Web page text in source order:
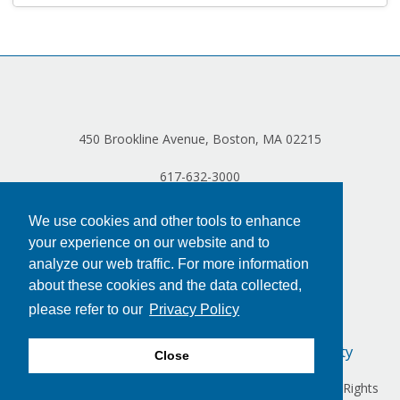
We use cookies and other tools to enhance
your experience on our website and to
analyze our web traffic. For more information
about these cookies and the data collected,
please refer to our Privacy Policy
Close
450 Brookline Avenue, Boston, MA 02215
617-632-3000
Terms of Use Accessibility
Copyright © 2024 Dana-Farber Cancer Institute, Inc. All Rights